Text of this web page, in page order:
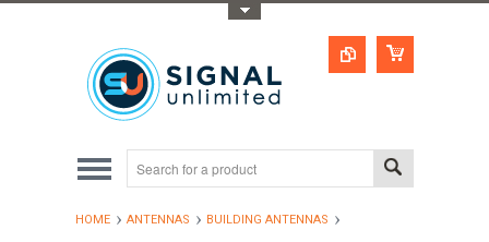
HOME ANTENNAS
BUILDING ANTENNAS